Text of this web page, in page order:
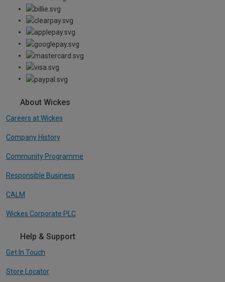
About Wickes
Careers at Wickes
Company History
Community Programme
Responsible Business
CALM
Wickes Corporate PLC
Help & Support
Get In Touch
Store Locator